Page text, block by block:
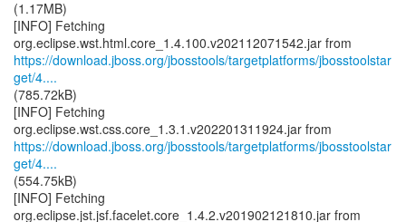
(1.17MB)
[INFO] Fetching
https://download.jboss.org/jbosstools/targetplatforms/jbosstoolstar
get/4....
(785.72kB)
[INFO] Fetching
https://download.jboss.org/jbosstools/targetplatforms/jbosstoolstar
get/4....
(554.75kB)
[INFO] Fetching